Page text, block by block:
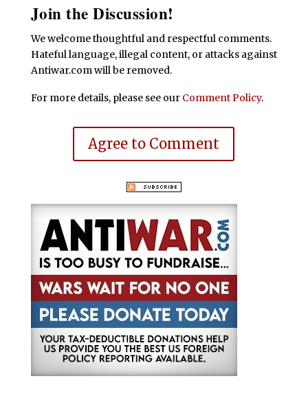
Join the Discussion!
We welcome thoughtful and respectful comments.
Hateful language, illegal content, or attacks against
Antiwar.com will be removed.
For more details, please see our Comment Policy.
Agree to Comment